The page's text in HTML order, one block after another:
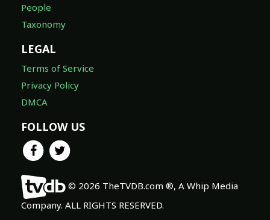
People
Taxonomy
LEGAL
Terms of Service
Privacy Policy
DMCA
FOLLOW US
© 2026 TheTVDB.com ®, A Whip Media
Company. ALL RIGHTS RESERVED.